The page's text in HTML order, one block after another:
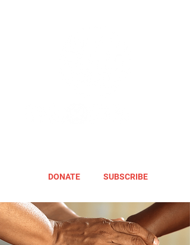
DONATE SUBSCRIBE